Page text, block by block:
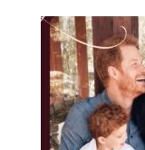
Reality Show
Happen